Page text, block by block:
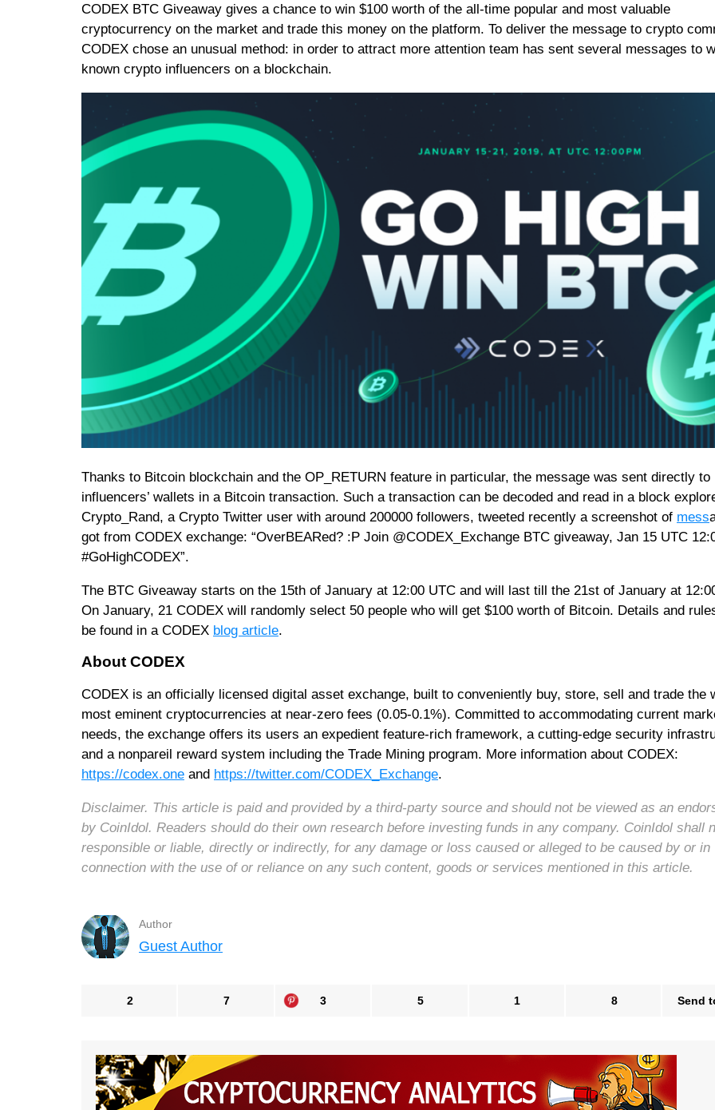
CODEX BTC Giveaway gives a chance to win $100 worth of the all-time popular and most valuable
cryptocurrency on the market and trade this money on the platform. To deliver the message to crypto
CODEX chose an unusual method: in order to attract more attention team has sent several messages to
known crypto influencers on a blockchain.
Thanks to Bitcoin blockchain and the OP_RETURN feature in particular, the message was sent directly to
influencers’ wallets in a Bitcoin transaction. Such a transaction can be decoded and read in a block
Crypto_Rand, a Crypto Twitter user with around 200000 followers, tweeted recently a screenshot of mess
got from CODEX exchange: “OverBEARed? :P Join @CODEX_Exchange BTC giveaway, Jan 15 UTC
#GoHighCODEX”.
The BTC Giveaway starts on the 15th of January at 12:00 UTC and will last till the 21st of January at
On January, 21 CODEX will randomly select 50 people who will get $100 worth of Bitcoin. Details and
be found in a CODEX blog article.
About CODEX
CODEX is an officially licensed digital asset exchange, built to conveniently buy, store, sell and trade the
most eminent cryptocurrencies at near-zero fees (0.05-0.1%). Committed to accommodating current
needs, the exchange offers its users an expedient feature-rich framework, a cutting-edge security
and a nonpareil reward system including the Trade Mining program. More information about CODEX:
https://codex.one and https://twitter.com/CODEX_Exchange.
Disclaimer. This article is paid and provided by a third-party source and should not be viewed as an
by CoinIdol. Readers should do their own research before investing funds in any company. CoinIdol shall
responsible or liable, directly or indirectly, for any damage or loss caused or alleged to be caused by or in
connection with the use of or reliance on any such content, goods or services mentioned in this article.
Author
Guest Author
2 7 3 5 1 8 Send